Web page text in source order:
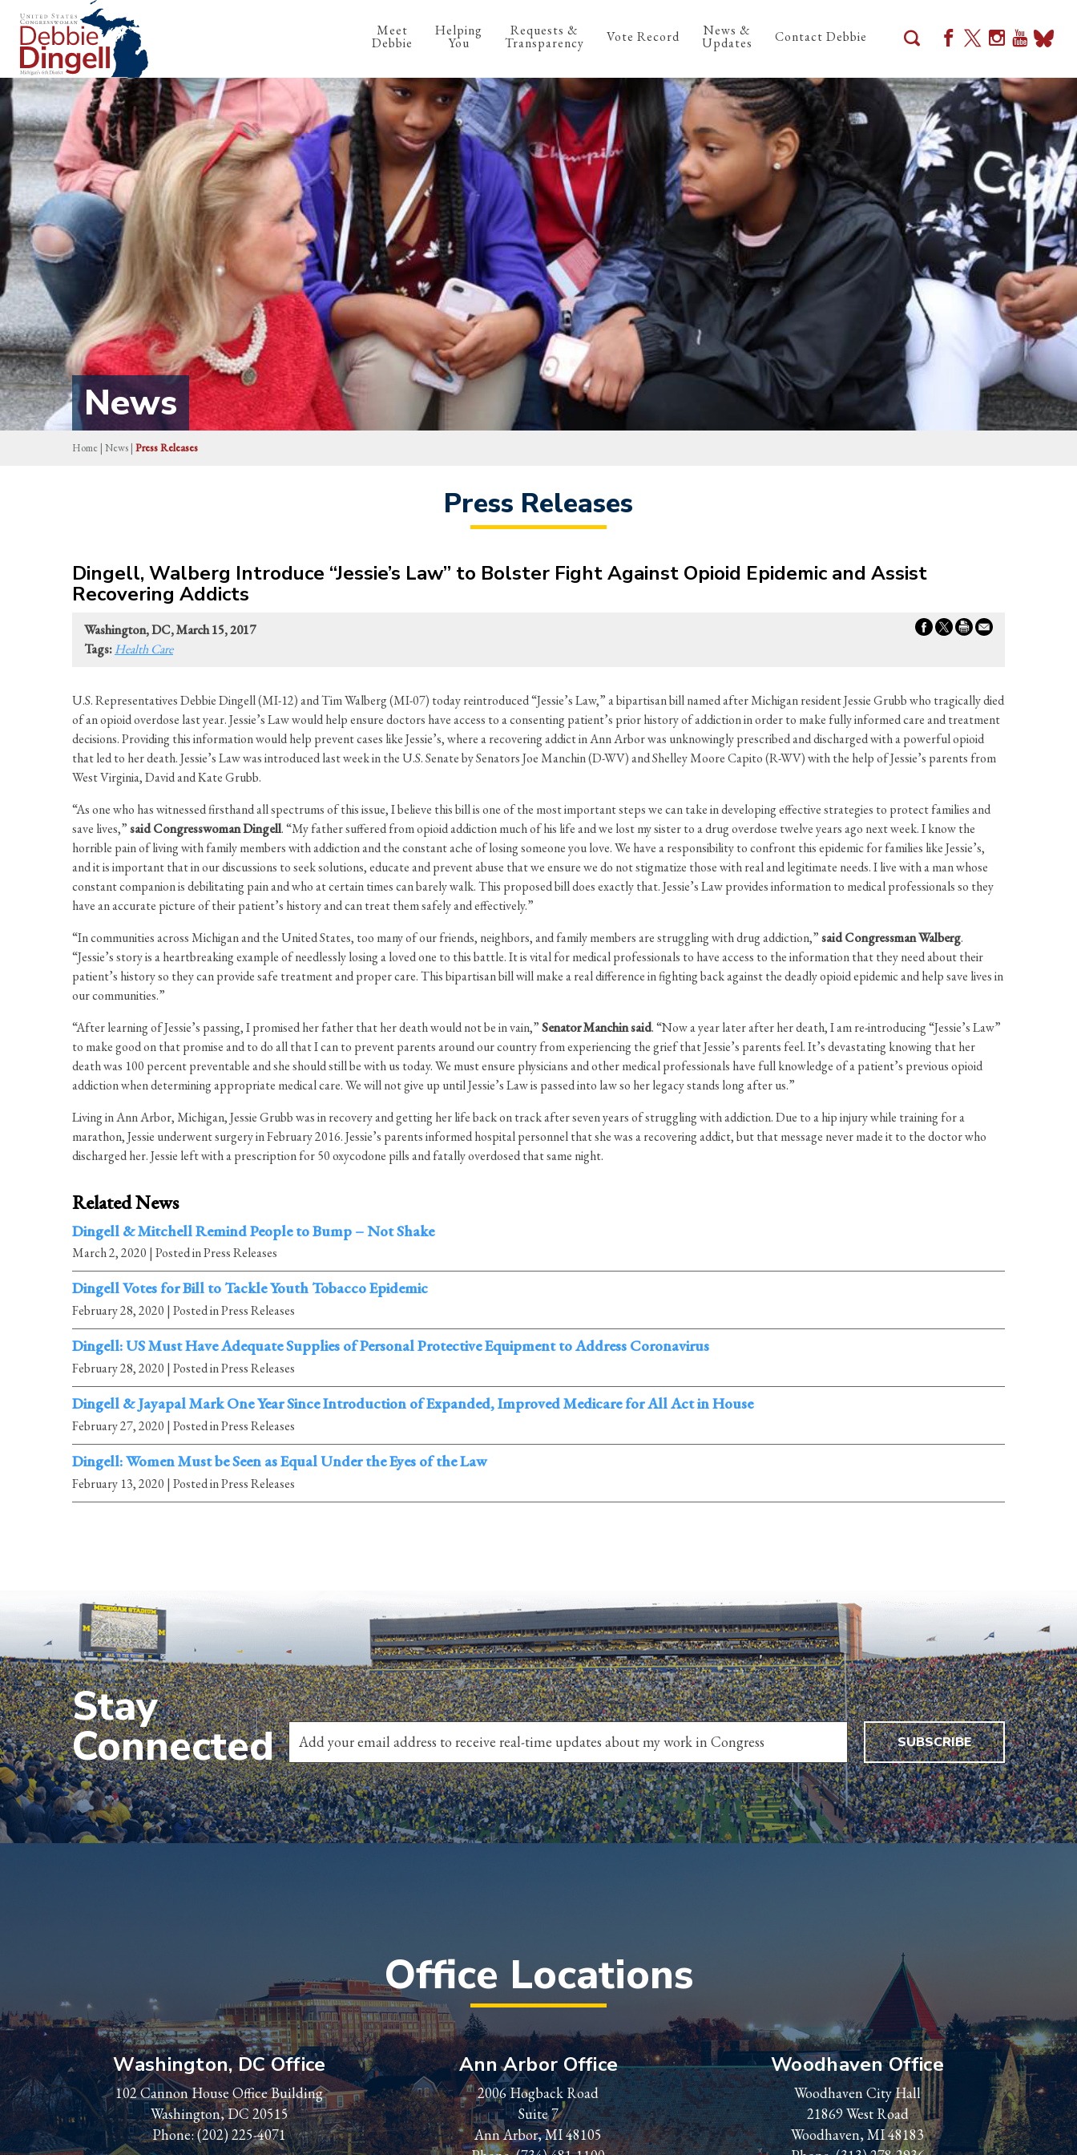
Meet
Debbie
Helping
You
Requests &
Transparency Vote Record News &
Updates Contact Debbie
News
Home | News | Press Releases
Press Releases
Dingell, Walberg Introduce “Jessie’s Law” to Bolster Fight Against Opioid Epidemic and Assist
Recovering Addicts
Washington, DC, March 15, 2017
Tags:Health Care
U.S. Representatives Debbie Dingell (MI-12) and Tim Walberg (MI-07) today reintroduced “Jessie’s Law,” a bipartisan bill named after Michigan resident Jessie Grubb who tragically died
of an opioid overdose last year. Jessie’s Law would help ensure doctors have access to a consenting patient’s prior history of addiction in order to make fully informed care and treatment
decisions. Providing this information would help prevent cases like Jessie’s, where a recovering addict in Ann Arbor was unknowingly prescribed and discharged with a powerful opioid
that led to her death. Jessie’s Law was introduced last week in the U.S. Senate by Senators Joe Manchin (D-WV) and Shelley Moore Capito (R-WV) with the help of Jessie’s parents from
West Virginia, David and Kate Grubb.
“As one who has witnessed firsthand all spectrums of this issue, I believe this bill is one of the most important steps we can take in developing effective strategies to protect families and
save lives,”said Congresswoman Dingell. “My father suffered from opioid addiction much of his life and we lost my sister to a drug overdose twelve years ago next week. I know the
horrible pain of living with family members with addiction and the constant ache of losing someone you love. We have a responsibility to confront this epidemic for families like Jessie’s,
and it is important that in our discussions to seek solutions, educate and prevent abuse that we ensure we do not stigmatize those with real and legitimate needs. I live with a man whose
constant companion is debilitating pain and who at certain times can barely walk. This proposed bill does exactly that. Jessie’s Law provides information to medical professionals so they
have an accurate picture of their patient’s history and can treat them safely and effectively.”
“In communities across Michigan and the United States, too many of our friends, neighbors, and family members are struggling with drug addiction,”said Congressman Walberg.
“Jessie’s story is a heartbreaking example of needlessly losing a loved one to this battle. It is vital for medical professionals to have access to the information that they need about their
patient’s history so they can provide safe treatment and proper care. This bipartisan bill will make a real difference in fighting back against the deadly opioid epidemic and help save lives in
our communities.”
“After learning of Jessie’s passing, I promised her father that her death would not be in vain,”Senator Manchin said. “Now a year later after her death, I am re-introducing “Jessie’s Law”
to make good on that promise and to do all that I can to prevent parents around our country from experiencing the grief that Jessie’s parents feel. It’s devastating knowing that her
death was 100 percent preventable and she should still be with us today. We must ensure physicians and other medical professionals have full knowledge of a patient’s previous opioid
addiction when determining appropriate medical care. We will not give up until Jessie’s Law is passed into law so her legacy stands long after us.”
Living in Ann Arbor, Michigan, Jessie Grubb was in recovery and getting her life back on track after seven years of struggling with addiction. Due to a hip injury while training for a
marathon, Jessie underwent surgery in February 2016. Jessie’s parents informed hospital personnel that she was a recovering addict, but that message never made it to the doctor who
discharged her. Jessie left with a prescription for 50 oxycodone pills and fatally overdosed that same night.
Related News
Dingell & Mitchell Remind People to Bump – Not Shake
March 2, 2020 | Posted in Press Releases
Dingell Votes for Bill to Tackle Youth Tobacco Epidemic
February 28, 2020 | Posted in Press Releases
Dingell: US Must Have Adequate Supplies of Personal Protective Equipment to Address Coronavirus
February 28, 2020 | Posted in Press Releases
Dingell & Jayapal Mark One Year Since Introduction of Expanded, Improved Medicare for All Act in House
February 27, 2020 | Posted in Press Releases
Dingell: Women Must be Seen as Equal Under the Eyes of the Law
February 13, 2020 | Posted in Press Releases
Stay
Connected SUBSCRIBE
Office Locations
Washington, DC Office
102 Cannon House Office Building
Washington, DC 20515
Phone:(202) 225-4071
Ann Arbor Office
2006 Hogback Road
Suite 7
Ann Arbor, MI 48105
Woodhaven Office
Woodhaven City Hall
21869 West Road
Woodhaven, MI 48183